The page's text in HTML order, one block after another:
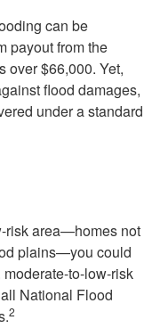
can be
payout from the
over $66,000. Yet,
flood damages,
under a standard
risk area—homes not
plains—you could
to-low-risk
National Flood
2